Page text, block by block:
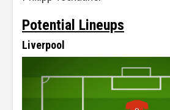
Potential Lineups
Liverpool